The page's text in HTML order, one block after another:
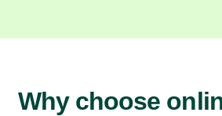
Why choose